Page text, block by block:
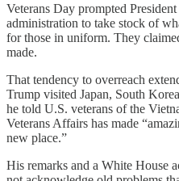
Veterans Day prompted
administration to take stock of
for those in uniform. They
made.
That tendency to overreach
Trump visited Japan, South
he told U.S. veterans of the
Veterans Affairs has made
new place.”
His remarks and a White House